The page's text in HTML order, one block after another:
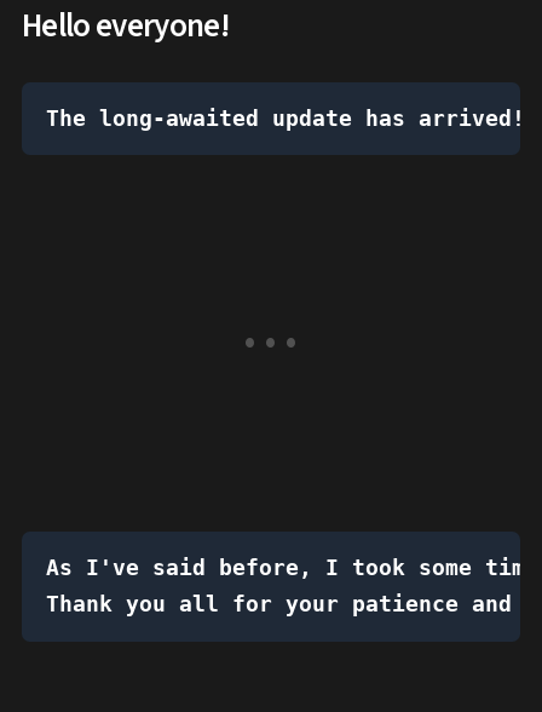
Hello everyone!
The long-awaited update has arrived!
As I've said before, I took some
Thank you all for your patience and